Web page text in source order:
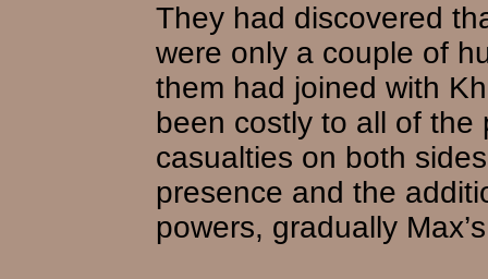
They had discovered
were only a couple of
them had joined with
been costly to all of the
casualties on both
presence and the
powers, gradually